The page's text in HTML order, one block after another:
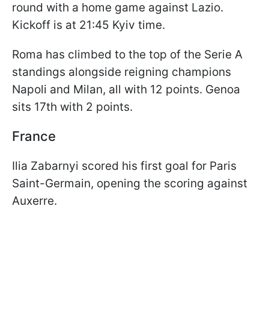
round with a home game against Lazio.
Kickoff is at 21:45 Kyiv time.
Roma has climbed to the top of the Serie A
standings alongside reigning champions
Napoli and Milan, all with 12 points. Genoa
sits 17th with 2 points.
France
Ilia Zabarnyi scored his first goal for Paris
Saint-Germain, opening the scoring against
Auxerre.